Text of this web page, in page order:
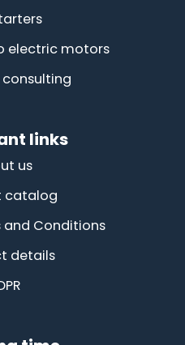
electric motors
links
us
catalog
and Conditions
details